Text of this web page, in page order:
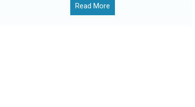
Read More